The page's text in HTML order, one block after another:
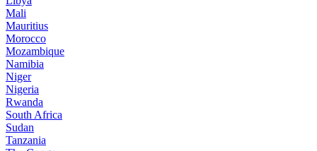
Mali
Mauritius
Morocco
Mozambique
Namibia
Niger
Nigeria
Rwanda
South Africa
Sudan
Tanzania